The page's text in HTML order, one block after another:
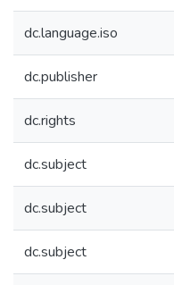
dc.language.iso
dc.publisher
dc.rights
dc.subject
dc.subject
dc.subject